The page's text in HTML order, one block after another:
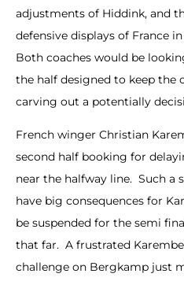
adjustments of Hiddink, and
defensive displays of France
Both coaches would be
the half designed to keep the
carving out a potentially
French winger Christian
second half booking for
near the halfway line. Such a
have big consequences for
be suspended for the semi
that far. A frustrated
challenge on Bergkamp just